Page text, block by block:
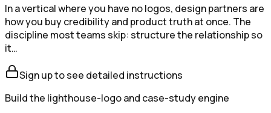
In a vertical where you have no logos, design partners are
how you buy credibility and product truth at once. The
discipline most teams skip: structure the relationship so
it…
Sign up to see detailed instructions
Build the lighthouse-logo and case-study engine